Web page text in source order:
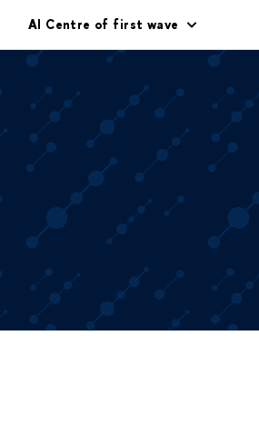
AI Centre of first wave